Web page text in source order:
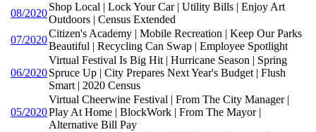
08/2020
Shop Local | Lock Your Car | Utility Bills | Enjoy Art
Outdoors | Census Extended
07/2020
Citizen's Academy | Mobile Recreation | Keep Our Parks
Beautiful | Recycling Can Swap | Employee Spotlight
06/2020
Virtual Festival Is Big Hit | Hurricane Season | Spring
Spruce Up | City Prepares Next Year's Budget | Flush
Smart | 2020 Census
05/2020
Virtual Cheerwine Festival | From The City Manager |
Play At Home | BlockWork | From The Mayor |
Alternative Bill Pay